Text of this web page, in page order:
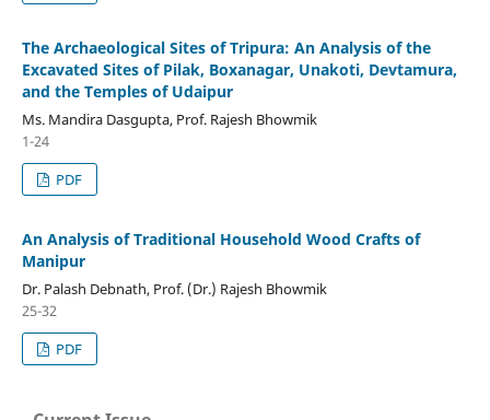
The Archaeological Sites of Tripura: An Analysis of the
Excavated Sites of Pilak, Boxanagar, Unakoti, Devtamura,
and the Temples of Udaipur
Ms. Mandira Dasgupta, Prof. Rajesh Bhowmik
1-24
PDF
An Analysis of Traditional Household Wood Crafts of
Manipur
Dr. Palash Debnath, Prof. (Dr.) Rajesh Bhowmik
25-32
PDF